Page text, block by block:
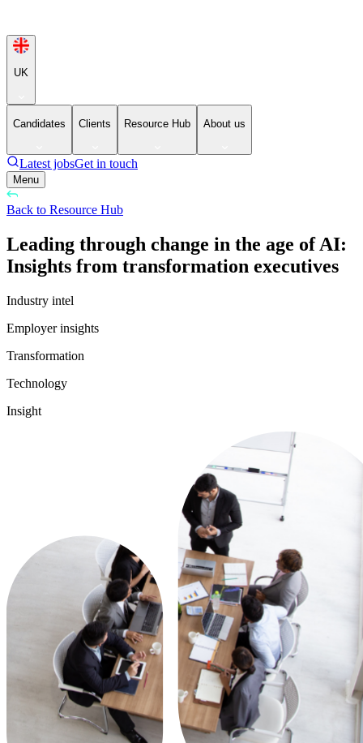
UK
Candidates Clients Resource Hub About us
Latest jobsGet in touch
Menu
Back to Resource Hub
Leading through change in the age of AI:
Insights from transformation executives
Industry intel
Employer insights
Transformation
Technology
Insight